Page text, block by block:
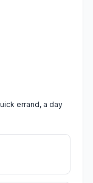
errand, a day